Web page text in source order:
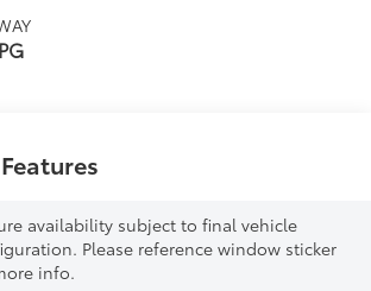
availability subject to final vehicle
Please reference window sticker
info.